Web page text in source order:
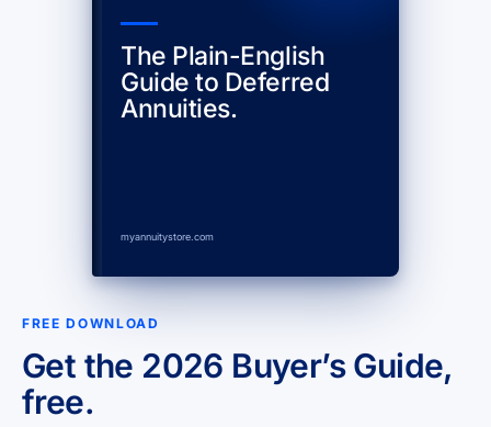
The Plain-English
Guide to Deferred
Annuities.
myannuitystore.com
FREE DOWNLOAD
Get the 2026 Buyer’s Guide,
free.